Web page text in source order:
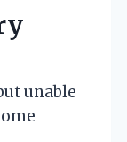
unable